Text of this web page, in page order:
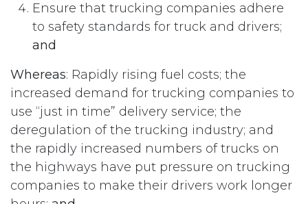
Ensure that trucking companies adhere
to safety standards for truck and drivers;
and
Whereas: Rapidly rising fuel costs; the
increased demand for trucking companies to
use “just in time” delivery service; the
deregulation of the trucking industry; and
the rapidly increased numbers of trucks on
the highways have put pressure on trucking
companies to make their drivers work longer